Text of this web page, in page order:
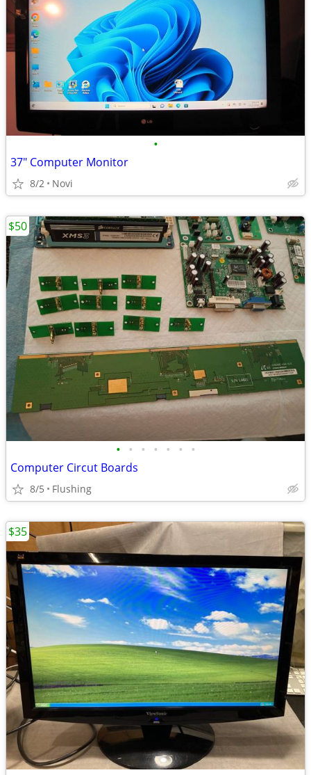
•
37" Computer Monitor
8/2 Novi
• • • • • • •
Computer Circut Boards
8/5 Flushing
$50
$35